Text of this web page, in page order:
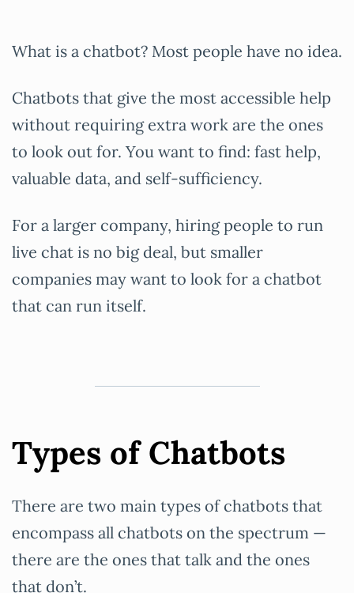
What is a chatbot? Most people have no idea.
Chatbots that give the most accessible help
without requiring extra work are the ones
to look out for. You want to find: fast help,
valuable data, and self-sufficiency.
For a larger company, hiring people to run
live chat is no big deal, but smaller
companies may want to look for a chatbot
that can run itself.
Types of Chatbots
There are two main types of chatbots that
encompass all chatbots on the spectrum —
there are the ones that talk and the ones
that don’t.